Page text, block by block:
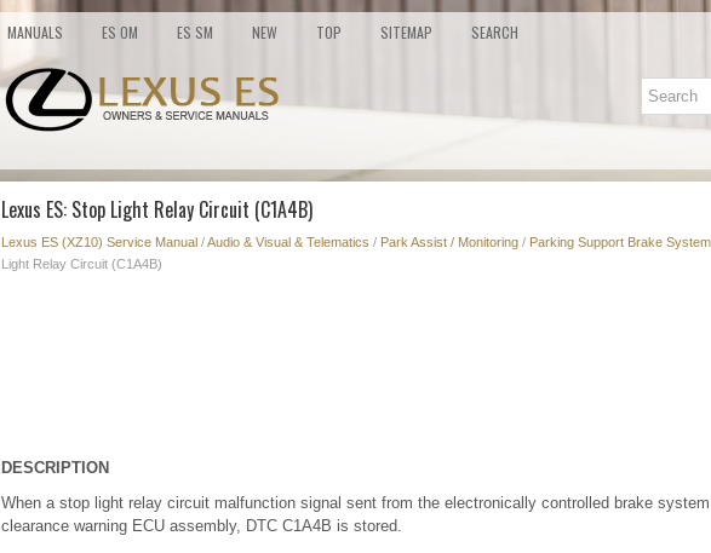
MANUALS ES OM ES SM NEW TOP SITEMAP SEARCH
Lexus ES: Stop Light Relay Circuit (C1A4B)
Lexus ES (XZ10) Service Manual /Audio & Visual & Telematics / Park Assist / Monitoring / Parking Support Brake
Light Relay Circuit (C1A4B)
DESCRIPTION
When a stop light relay circuit malfunction signal sent from the electronically controlled brake
clearance warning ECU assembly, DTC C1A4B is stored.